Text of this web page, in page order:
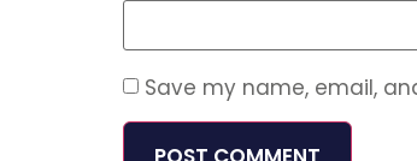
Save my name, email,